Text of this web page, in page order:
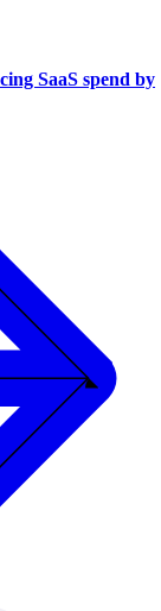
SaaS spend by